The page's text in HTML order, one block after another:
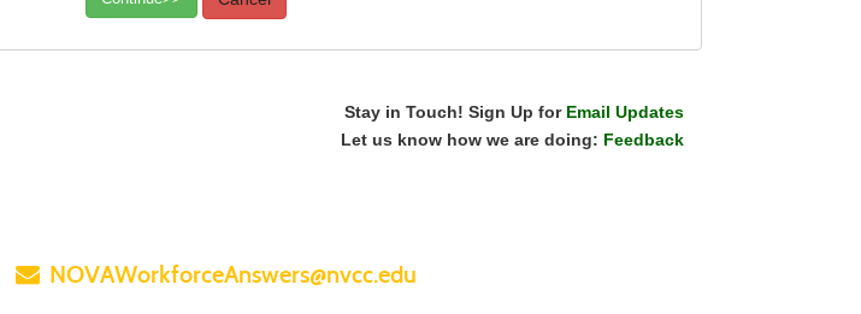
Stay in Touch! Sign Up for Email Updates
Let us know how we are doing: Feedback
NOVAWorkforceAnswers@nvcc.edu